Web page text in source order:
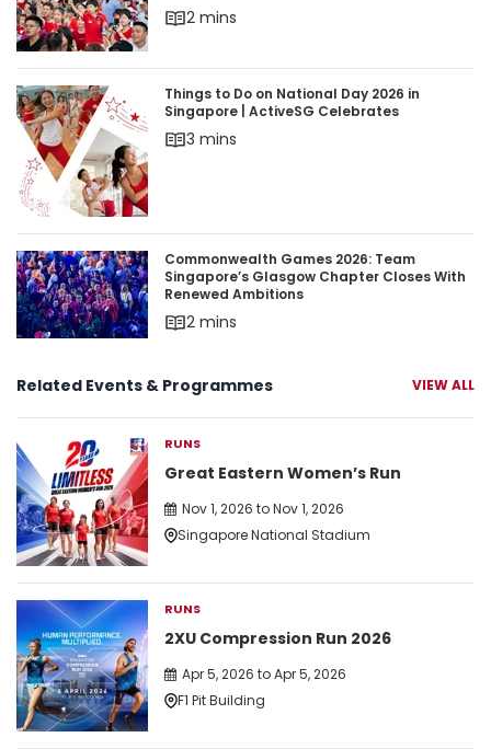
2 mins
Things to Do on National Day 2026 in Singapore
Things to Do on National Day 2026 in
Singapore | ActiveSG Celebrates
3 mins
Commonwealth Games 2026: Team
Commonwealth Games 2026: Team
Singapore’s Glasgow Chapter Closes With
Renewed Ambitions
2 mins
Related Events & Programmes VIEW ALL
RUNS
Great Eastern Women’s Run
Nov 1, 2026 to Nov 1, 2026
Singapore National Stadium
RUNS
2XU Compression Run 2026
Apr 5, 2026 to Apr 5, 2026
F1 Pit Building